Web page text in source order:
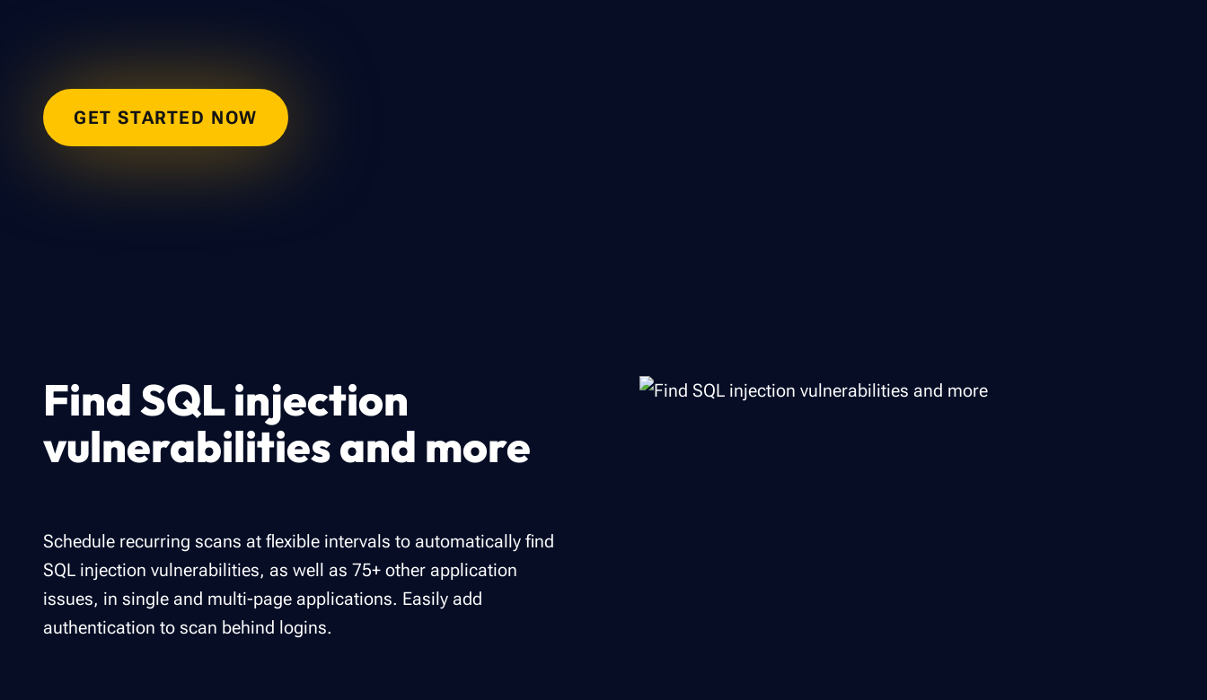
GET STARTED NOW
Find SQL injection
vulnerabilities and more
Schedule recurring scans at flexible intervals to automatically find
SQL injection vulnerabilities, as well as 75+ other application
issues, in single and multi-page applications. Easily add
authentication to scan behind logins.